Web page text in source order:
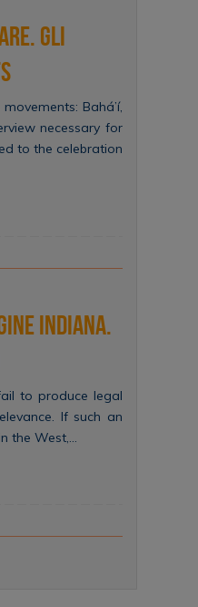
Gli
Bahá’í,
necessary for
to the celebration
indiana.
to produce legal
If such an
the West,…